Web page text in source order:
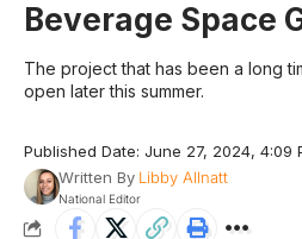
Beverage Space
The project that has been a long
open later this summer.
Published Date: June 27, 2024, 4:09
Written By Libby Allnatt
National Editor